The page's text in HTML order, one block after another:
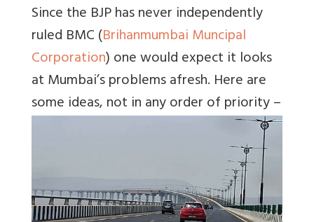
Since the BJP has never independently
ruled BMC (Brihanmumbai Muncipal
Corporation) one would expect it looks
at Mumbai’s problems afresh. Here are
some ideas, not in any order of priority –